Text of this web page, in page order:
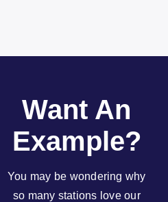
Want An
Example?
You may be wondering why
so many stations love our